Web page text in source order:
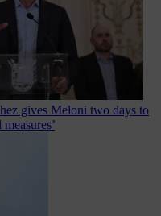
gives Meloni two days to